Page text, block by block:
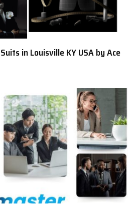
in Louisville KY USA by Ace